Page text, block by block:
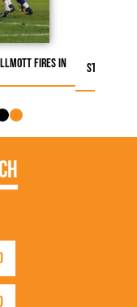
fires in
Stuart